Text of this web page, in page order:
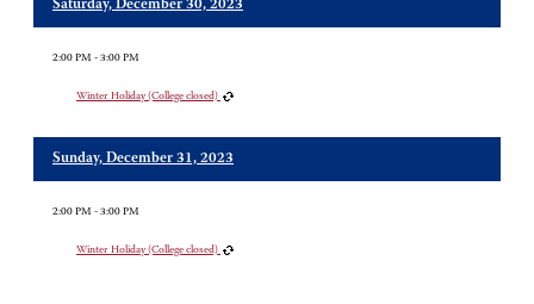
Saturday, December 30, 2023
2:00 PM - 3:00 PM
Winter Holiday (College closed)
Sunday, December 31, 2023
2:00 PM - 3:00 PM
Winter Holiday (College closed)